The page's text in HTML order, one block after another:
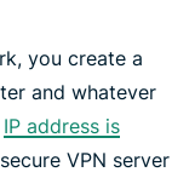
you create a
and whatever
IP address is
VPN server